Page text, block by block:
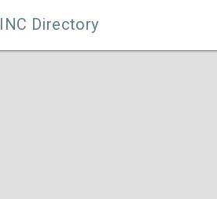
INC Directory